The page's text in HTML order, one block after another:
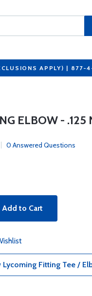
APPLY) | 877-
ELBOW -
0 Answered Questions
Add to Cart
Fitting Tee /